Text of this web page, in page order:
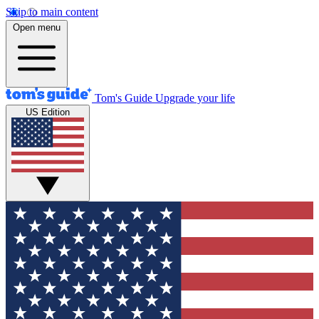
Skip to main content
Open menu
Tom's Guide Upgrade your life
US Edition